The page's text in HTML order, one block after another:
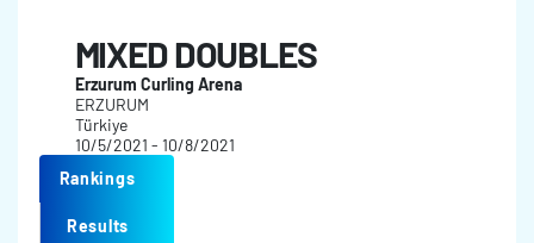
MIXED DOUBLES
Erzurum Curling Arena
ERZURUM
Türkiye
10/5/2021 - 10/8/2021
Rankings
Results